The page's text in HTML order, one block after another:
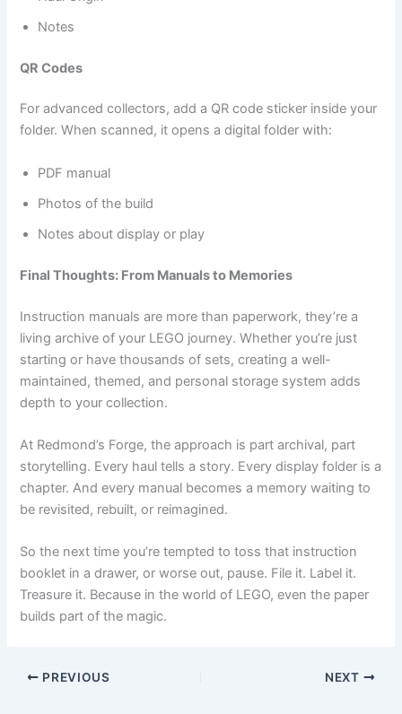
Notes
QR Codes
For advanced collectors, add a QR code sticker inside your
folder. When scanned, it opens a digital folder with:
PDF manual
Photos of the build
Notes about display or play
Final Thoughts: From Manuals to Memories
Instruction manuals are more than paperwork, they’re a
living archive of your LEGO journey. Whether you’re just
starting or have thousands of sets, creating a well-
maintained, themed, and personal storage system adds
depth to your collection.
At Redmond’s Forge, the approach is part archival, part
storytelling. Every haul tells a story. Every display folder is a
chapter. And every manual becomes a memory waiting to
be revisited, rebuilt, or reimagined.
So the next time you’re tempted to toss that instruction
booklet in a drawer, or worse out, pause. File it. Label it.
Treasure it. Because in the world of LEGO, even the paper
builds part of the magic.
PREVIOUS NEXT